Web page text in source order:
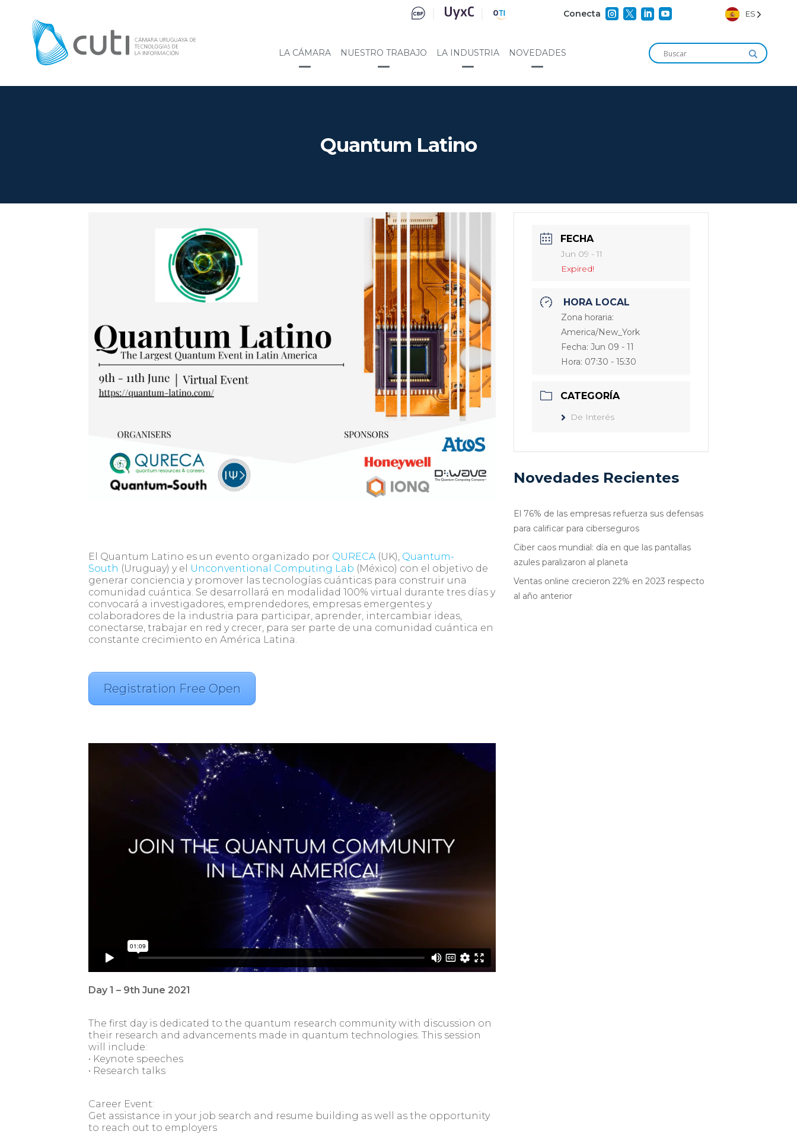
Conecta     ES
LA CÁMARA NUESTRO TRABAJO LA INDUSTRIA NOVEDADES
Quantum Latino
El Quantum Latino es un evento organizado por QURECA (UK), Quantum-
South (Uruguay) y el Unconventional Computing Lab (México) con el objetivo de
generar conciencia y promover las tecnologías cuánticas para construir una
comunidad cuántica. Se desarrollará en modalidad 100% virtual durante tres días y
convocará a investigadores, emprendedores, empresas emergentes y
colaboradores de la industria para participar, aprender, intercambiar ideas,
conectarse, trabajar en red y crecer, para ser parte de una comunidad cuántica en
constante crecimiento en América Latina.
Registration Free Open
Day 1 – 9th June 2021
The first day is dedicated to the quantum research community with discussion on
their research and advancements made in quantum technologies. This session
will include:
• Keynote speeches
• Research talks
Career Event:
Get assistance in your job search and resume building as well as the opportunity
to reach out to employers
FECHA
Jun 09 - 11
Expired!
HORA LOCAL
Zona horaria:
America/New_York
Fecha:Jun 09 - 11
Hora: 07:30 - 15:30
CATEGORÍA
De Interés
Novedades Recientes
El 76% de las empresas refuerza sus defensas
para calificar para ciberseguros
Ciber caos mundial: día en que las pantallas
azules paralizaron al planeta
Ventas online crecieron 22% en 2023 respecto
al año anterior